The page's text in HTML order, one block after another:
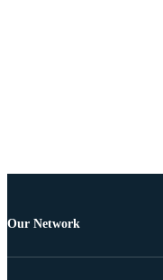
Our Network